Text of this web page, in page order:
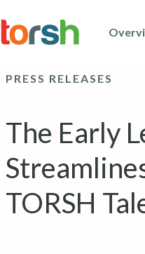
to
main
PRESS RELEASES
The Early
TORSH